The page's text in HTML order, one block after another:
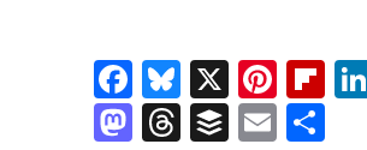
F
ac
Bl
u
X
Pi
nt
Fl
M T
B
E